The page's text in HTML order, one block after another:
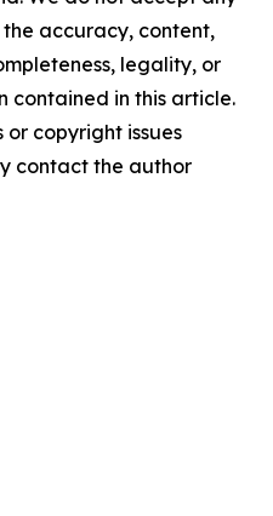
accuracy, content,
legality, or
contained in this article.
copyright issues
contact the author